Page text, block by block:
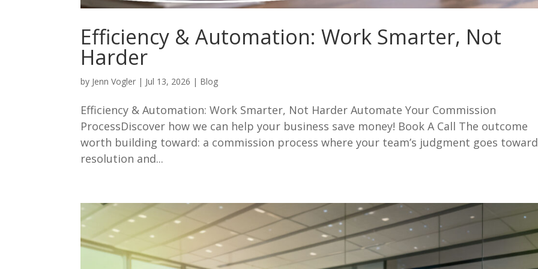
Efficiency & Automation: Work Smarter, Not
Harder
by Jenn Vogler | Jul 13, 2026 | Blog
Efficiency & Automation: Work Smarter, Not Harder Automate Your Commission
ProcessDiscover how we can help your business save money! Book A Call The outcome
worth building toward: a commission process where your team’s judgment goes toward
resolution and...